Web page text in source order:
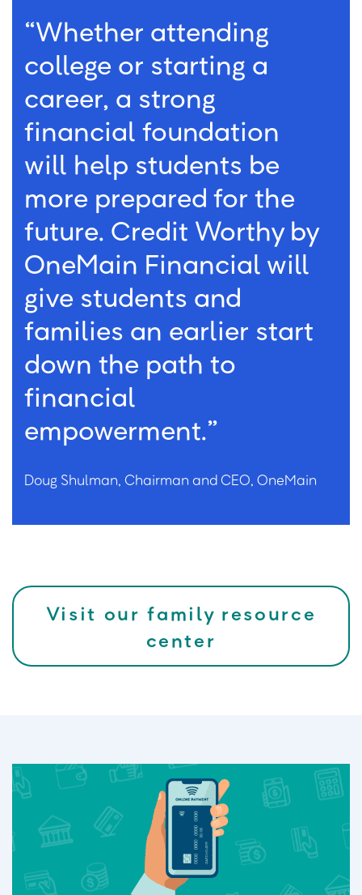
“Whether attending
college or starting a
career, a strong
financial foundation
will help students be
more prepared for the
future. Credit Worthy by
OneMain Financial will
give students and
families an earlier start
down the path to
financial
empowerment.”
Doug Shulman, Chairman and CEO, OneMain
Visit our family resource
center